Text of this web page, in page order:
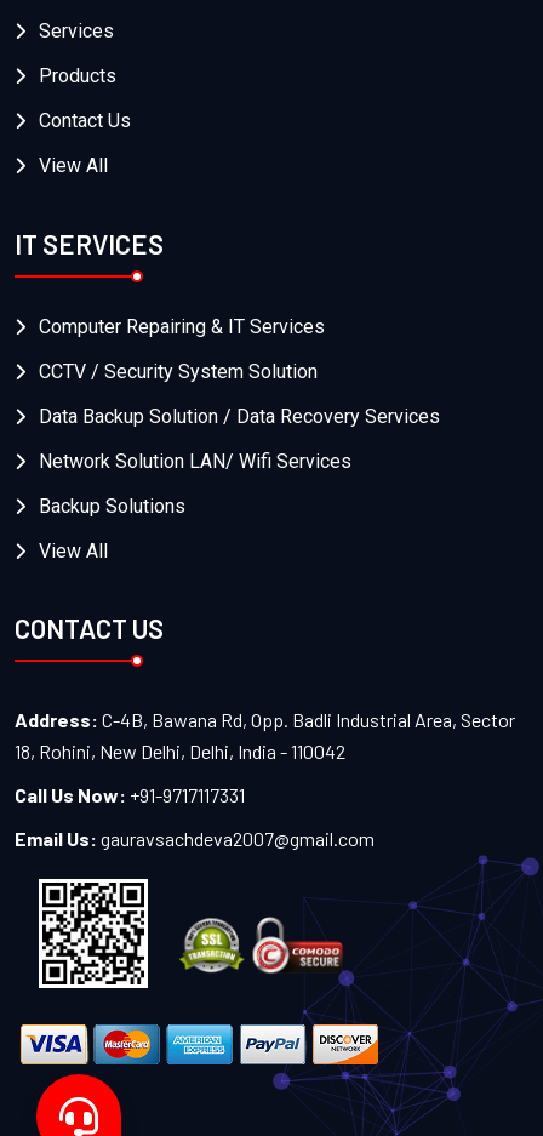
Services
Products
Contact Us
View All
IT SERVICES
Computer Repairing & IT Services
CCTV / Security System Solution
Data Backup Solution / Data Recovery Services
Network Solution LAN/ Wifi Services
Backup Solutions
View All
CONTACT US
Address: C-4B, Bawana Rd, Opp. Badli Industrial Area, Sector
18, Rohini, New Delhi, Delhi, India - 110042
Call Us Now: +91-9717117331
Email Us: gauravsachdeva2007@gmail.com